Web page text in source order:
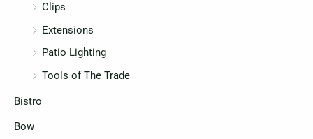
Clips
Extensions
Patio Lighting
Tools of The Trade
Bistro
Bow